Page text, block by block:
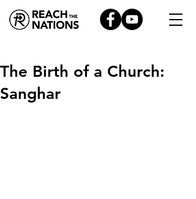
The Birth of a Church:
Sanghar